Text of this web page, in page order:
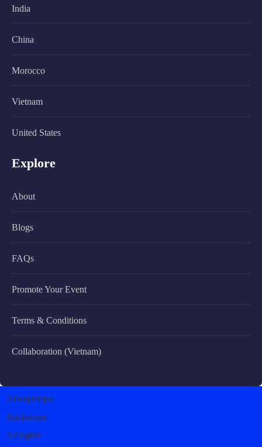
India
China
Morocco
Vietnam
United States
Explore
About
Blogs
FAQs
Promote Your Event
Terms & Conditions
Collaboration (Vietnam)
Albuquerque
Anchorage
Arlington